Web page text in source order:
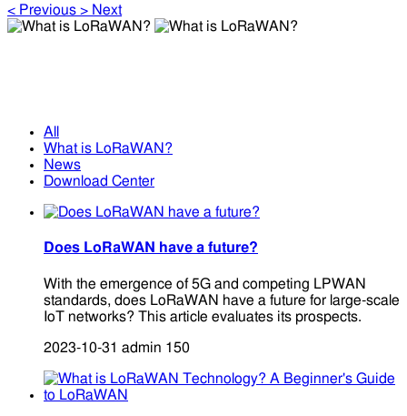
< Previous > Next
All
What is LoRaWAN?
News
Download Center
Does LoRaWAN have a future?
With the emergence of 5G and competing LPWAN
standards, does LoRaWAN have a future for large-scale
IoT networks? This article evaluates its prospects.
2023-10-31 admin 150